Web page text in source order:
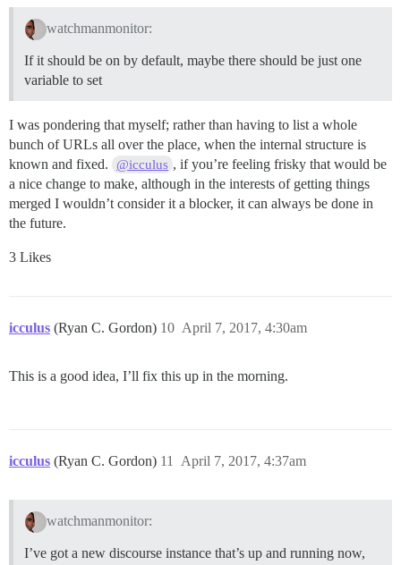
watchmanmonitor:
If it should be on by default, maybe there should be just one
variable to set
I was pondering that myself; rather than having to list a whole
bunch of URLs all over the place, when the internal structure is
known and fixed.
@icculus , if you’re feeling frisky that would be
a nice change to make, although in the interests of getting things
merged I wouldn’t consider it a blocker, it can always be done in
the future.
3 Likes
icculus (Ryan C. Gordon) April 7, 2017, 4:30am
10
This is a good idea, I’ll fix this up in the morning.
icculus (Ryan C. Gordon) April 7, 2017, 4:37am
11
watchmanmonitor:
I’ve got a new discourse instance that’s up and running now,